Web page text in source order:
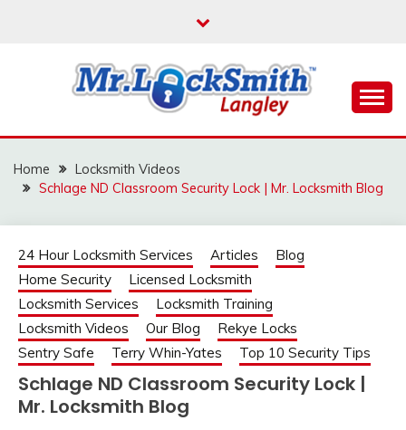
MR LOCKSMITH
LANGLEY
Home
Locksmith Videos
Schlage ND Classroom Security Lock | Mr. Locksmith Blog
24 Hour Locksmith Services Articles
Blog
Home Security
Licensed Locksmith
Locksmith Services
Locksmith Training
Locksmith Videos
Our Blog
Rekye Locks
Sentry Safe
Terry Whin-Yates Top 10 Security Tips
Schlage ND Classroom Security Lock |
Mr. Locksmith Blog